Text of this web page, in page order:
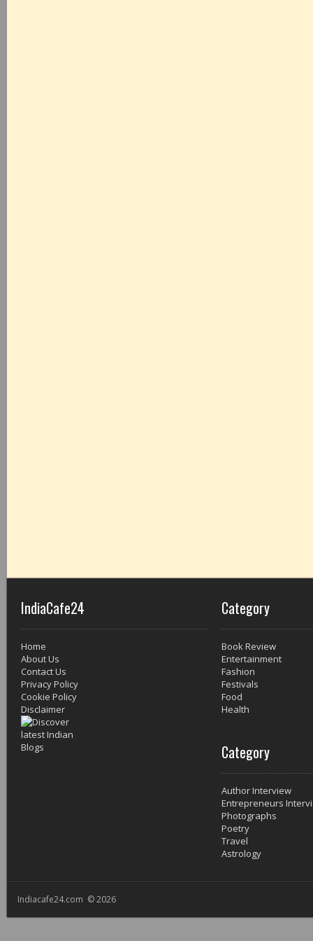
IndiaCafe24
Home
About Us
Contact Us
Privacy Policy
Cookie Policy
Disclaimer
Category
Book Review
Entertainment
Fashion
Festivals
Food
Health
Category
Author Interview
Entrepreneurs
Photographs
Poetry
Travel
Astrology
Indiacafe24.com © 2026